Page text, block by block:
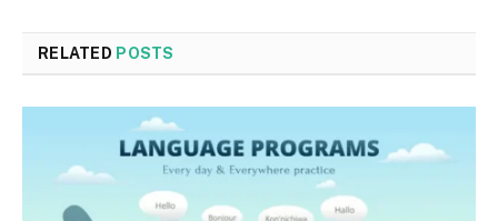
RELATED POSTS